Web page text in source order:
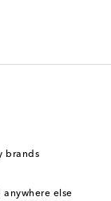
brands
anywhere else